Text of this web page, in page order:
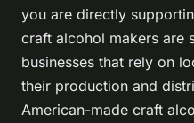
you are directly
craft alcohol makers are
businesses that rely on
their production and
American-made craft